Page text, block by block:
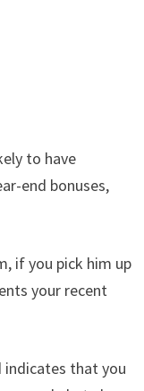
to have
end bonuses,
if you pick him up
your recent
indicates that you